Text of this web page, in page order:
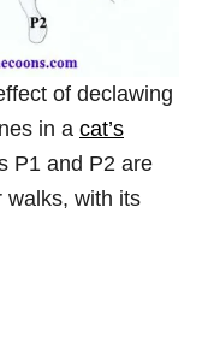
of declawing
in a cat’s
P1 and P2 are
walks, with its